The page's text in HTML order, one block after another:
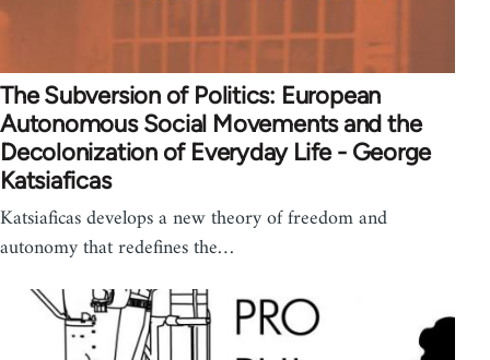
The Subversion of Politics: European
Autonomous Social Movements and the
Decolonization of Everyday Life - George
Katsiaficas
Katsiaficas develops a new theory of freedom and
autonomy that redefines the…